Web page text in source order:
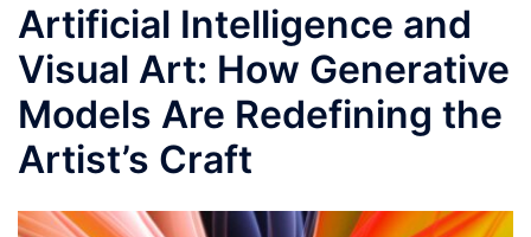
Artificial Intelligence and
Visual Art: How Generative
Models Are Redefining the
Artist’s Craft